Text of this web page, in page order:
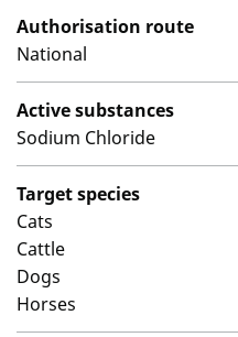
Authorisation route
National
Active substances
Sodium Chloride
Target species
Cats
Cattle
Dogs
Horses